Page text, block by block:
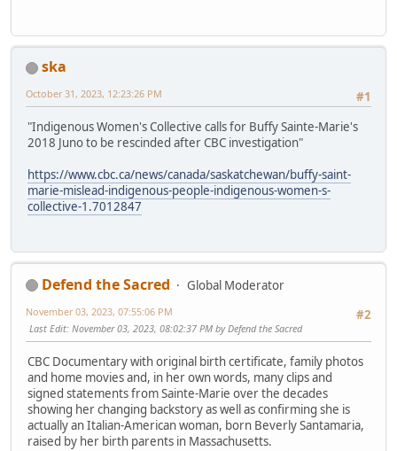
ska
#1
October 31, 2023, 12:23:26 PM
"Indigenous Women's Collective calls for Buffy Sainte-Marie's
2018 Juno to be rescinded after CBC investigation"
https://www.cbc.ca/news/canada/saskatchewan/buffy-saint-
marie-mislead-indigenous-people-indigenous-women-s-
collective-1.7012847
Defend the Sacred
Global Moderator
#2
November 03, 2023, 07:55:06 PM
Last Edit: November 03, 2023, 08:02:37 PM by Defend the Sacred
CBC Documentary with original birth certificate, family photos
and home movies and, in her own words, many clips and
signed statements from Sainte-Marie over the decades
showing her changing backstory as well as confirming she is
actually an Italian-American woman, born Beverly Santamaria,
raised by her birth parents in Massachusetts.